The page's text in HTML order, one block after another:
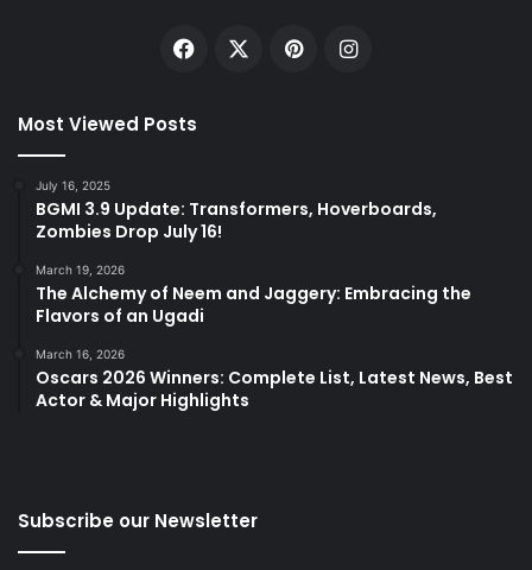
Facebook PinterestInstagram
Most Viewed Posts
July 16, 2025
BGMI 3.9 Update: Transformers, Hoverboards,
Zombies Drop July 16!
March 19, 2026
The Alchemy of Neem and Jaggery: Embracing the
Flavors of an Ugadi
March 16, 2026
Oscars 2026 Winners: Complete List, Latest News, Best
Actor & Major Highlights
Subscribe our Newsletter